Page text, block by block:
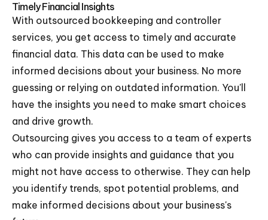
Timely Financial Insights
With outsourced bookkeeping and controller
services, you get access to timely and accurate
financial data. This data can be used to make
informed decisions about your business. No more
guessing or relying on outdated information. You'll
have the insights you need to make smart choices
and drive growth.
Outsourcing gives you access to a team of experts
who can provide insights and guidance that you
might not have access to otherwise. They can help
you identify trends, spot potential problems, and
make informed decisions about your business's